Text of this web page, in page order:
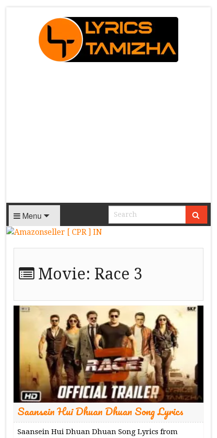
Menu
Movie: Race 3
Saansein Hui Dhuan Dhuan Song Lyrics
Saansein Hui Dhuan Dhuan Song Lyrics from